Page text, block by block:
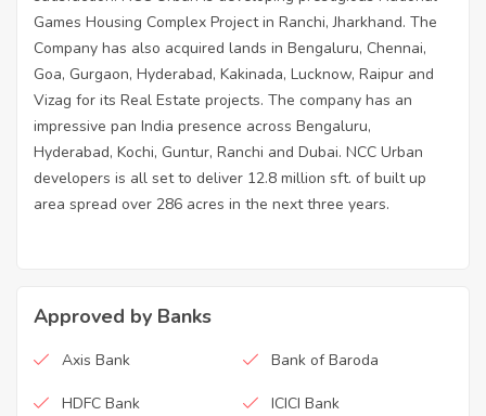
Games Housing Complex Project in Ranchi, Jharkhand. The
Company has also acquired lands in Bengaluru, Chennai,
Goa, Gurgaon, Hyderabad, Kakinada, Lucknow, Raipur and
Vizag for its Real Estate projects. The company has an
impressive pan India presence across Bengaluru,
Hyderabad, Kochi, Guntur, Ranchi and Dubai. NCC Urban
developers is all set to deliver 12.8 million sft. of built up
area spread over 286 acres in the next three years.
Approved by Banks
Axis Bank Bank of Baroda
HDFC Bank ICICI Bank